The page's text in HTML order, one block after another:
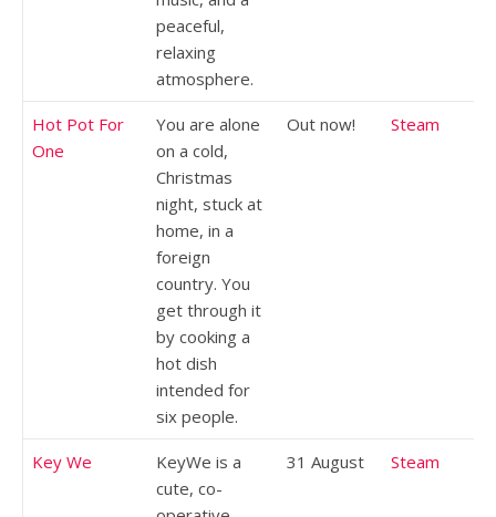
peaceful,
relaxing
atmosphere.
Hot Pot For
One
You are alone
on a cold,
Christmas
night, stuck at
home, in a
foreign
country. You
get through it
by cooking a
hot dish
intended for
six people.
Out now! Steam
Key We
KeyWe is a
cute, co-
31 August Steam